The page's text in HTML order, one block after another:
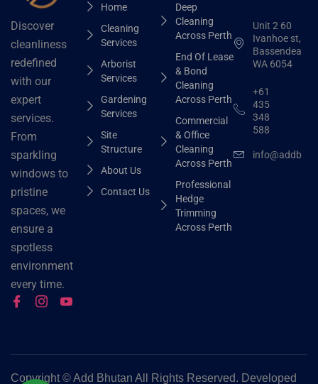
Discover
cleanliness
redefined
with our
expert
services.
From
sparkling
windows to
pristine
spaces, we
ensure a
spotless
environment
every time.
Home
Cleaning
Services
Arborist
Services
Gardening
Services
Site
Structure
About Us
Contact Us
Deep
Cleaning
Across Perth
End Of Lease
& Bond
Cleaning
Across Perth
Commercial
& Office
Cleaning
Across Perth
Professional
Hedge
Trimming
Across Perth
Unit 2 60
Ivanhoe st,
Bassendean
WA 6054
+61
435
348
588
Copyright ©Add Bhutan All Rights Reserved. Developed